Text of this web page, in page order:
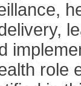
role